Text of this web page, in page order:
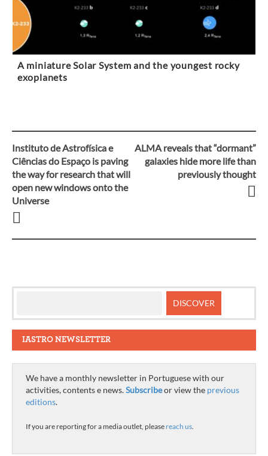
A miniature Solar System and the youngest rocky
exoplanets
Post
navigation
Instituto de Astrofísica e
Ciências do Espaço is paving
the way for research that will
open new windows onto the
Universe
ALMA reveals that “dormant”
galaxies hide more life than
previously thought
IASTRO NEWSLETTER
We have a monthly newsletter in Portuguese with our
activities, contents e news.Subscribeor view the previous
editions.
If you are reporting for a media outlet, please reach us.